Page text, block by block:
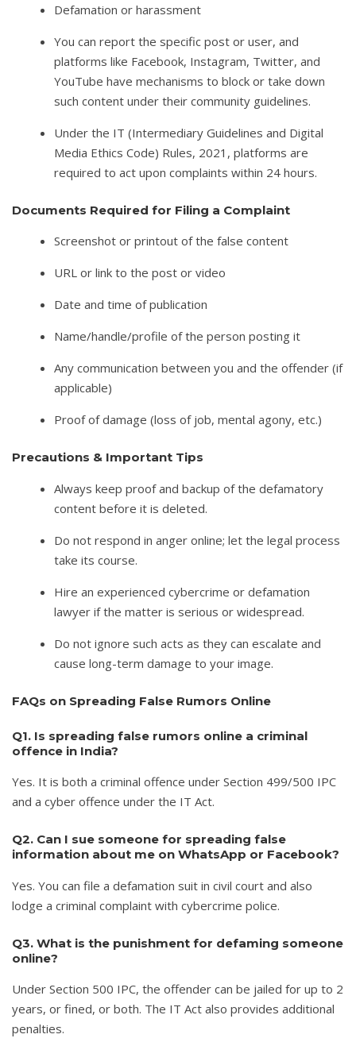
Defamation or harassment
You can report the specific post or user, and
platforms like Facebook, Instagram, Twitter, and
YouTube have mechanisms to block or take down
such content under their community guidelines.
Under the IT (Intermediary Guidelines and Digital
Media Ethics Code) Rules, 2021, platforms are
required to act upon complaints within 24 hours.
Documents Required for Filing a Complaint
Screenshot or printout of the false content
URL or link to the post or video
Date and time of publication
Name/handle/profile of the person posting it
Any communication between you and the offender (if
applicable)
Proof of damage (loss of job, mental agony, etc.)
Precautions & Important Tips
Always keep proof and backup of the defamatory
content before it is deleted.
Do not respond in anger online; let the legal process
take its course.
Hire an experienced cybercrime or defamation
lawyer if the matter is serious or widespread.
Do not ignore such acts as they can escalate and
cause long-term damage to your image.
FAQs on Spreading False Rumors Online
Q1. Is spreading false rumors online a criminal
offence in India?
Yes. It is both a criminal offence under Section 499/500 IPC
and a cyber offence under the IT Act.
Q2. Can I sue someone for spreading false
information about me on WhatsApp or Facebook?
Yes. You can file a defamation suit in civil court and also
lodge a criminal complaint with cybercrime police.
Q3. What is the punishment for defaming someone
online?
Under Section 500 IPC, the offender can be jailed for up to 2
years, or fined, or both. The IT Act also provides additional
penalties.